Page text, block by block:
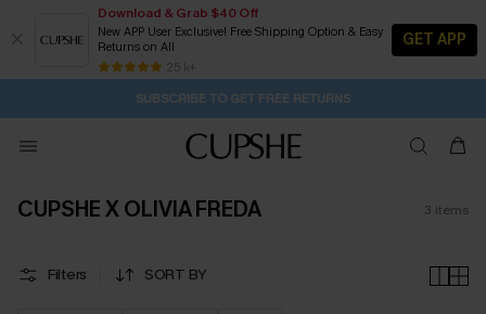
Download & Grab $40 Off
New APP User Exclusive! Free Shipping Option & Easy
Returns on All
25 k+
GET APP
Buy 2+ Styles, Get Extra 15% Off 1D:5H:13M:45S
Subscribe | 15% off no min/25% off 2Pcs+
Free Standard Shipping $79+
SUBSCRIBE TO GET FREE RETURNS
CUPSHE X OLIVIA FREDA 3 items
Filters SORT BY